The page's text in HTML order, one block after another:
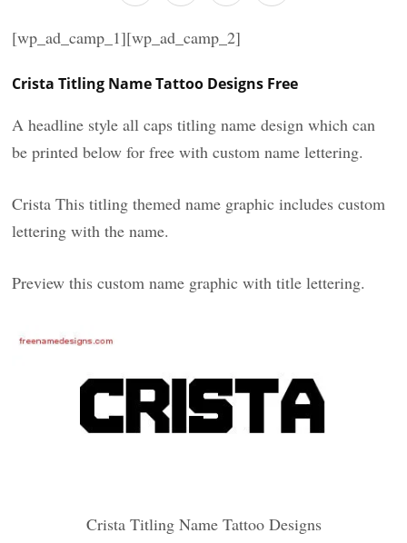
[wp_ad_camp_1][wp_ad_camp_2]
Crista Titling Name Tattoo Designs Free
A headline style all caps titling name design which can
be printed below for free with custom name lettering.
Crista This titling themed name graphic includes custom
lettering with the name.
Preview this custom name graphic with title lettering.
Crista Titling Name Tattoo Designs